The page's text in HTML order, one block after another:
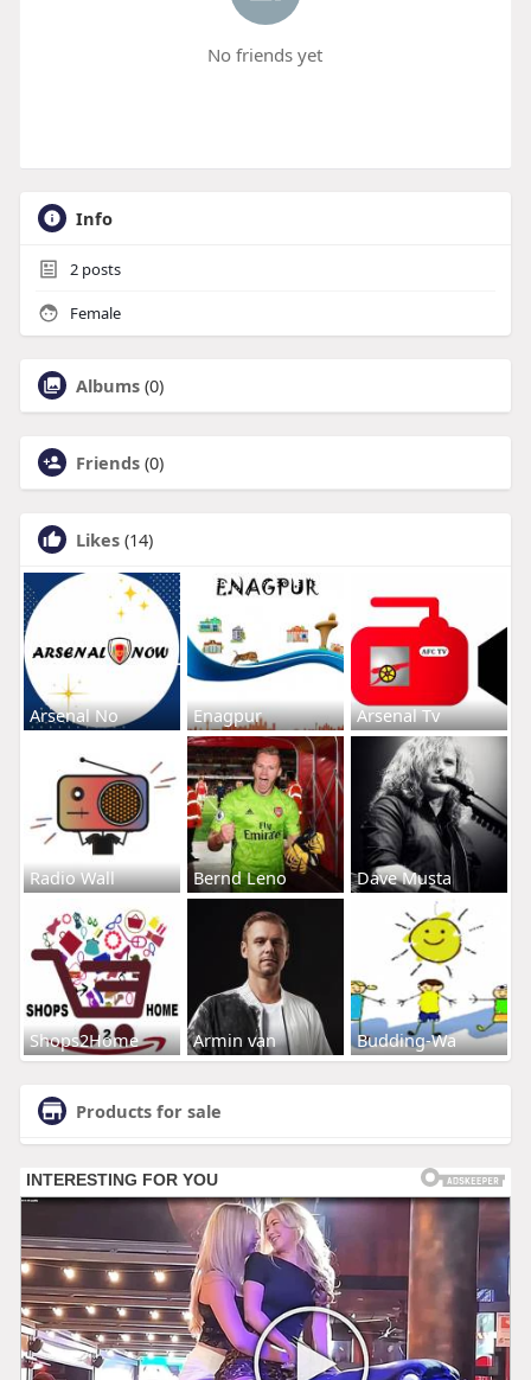
No friends yet
Info
2posts
Female
Albums (0)
Friends (0)
Likes (14)
Arsenal No Enagpur Arsenal Tv
Radio Wall Bernd Leno Dave Musta
Shops2Home Armin van Budding-Wa
Products for sale